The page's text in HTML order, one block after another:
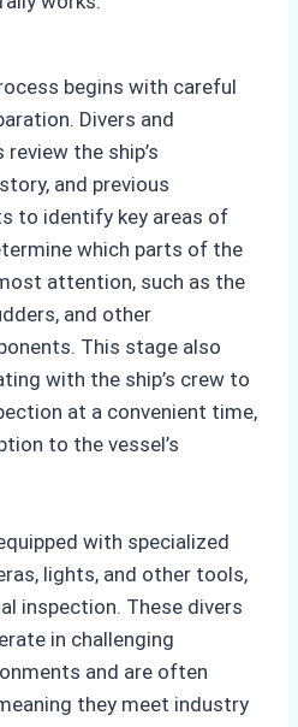
begins with careful
Divers and
the ship’s
and previous
to identify key areas of
which parts of the
attention, such as the
and other
This stage also
with the ship’s crew to
at a convenient time,
to the vessel’s
with specialized
lights, and other tools,
inspection. These divers
in challenging
and are often
they meet industry